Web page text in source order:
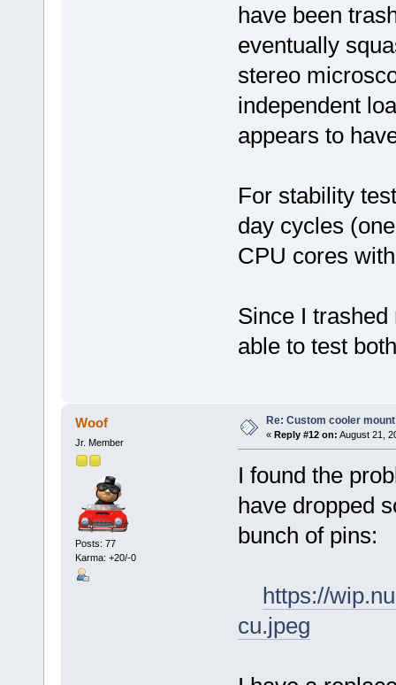
have been
eventually
stereo
independent
appears to
For stability
day cycles
CPU cores
Since I
able to test
Woof
Jr. Member
Posts: 77
Karma: +20/-0
Re: Custom cooler mount
« Reply #12 on: August 21,
I found the
have dropped
bunch of pins:
https://
cu.jpeg